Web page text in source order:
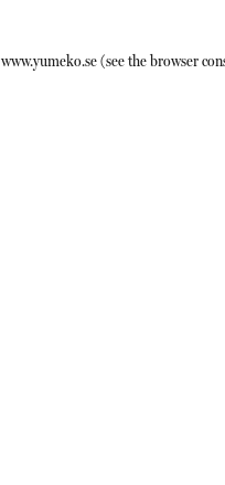
www.yumeko.se(see the browser